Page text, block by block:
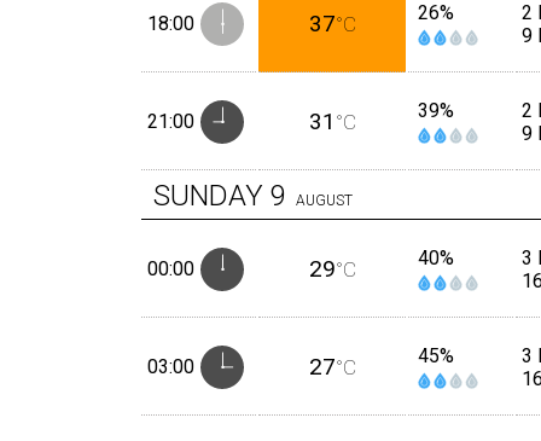
18:00 37°C 26%
2
9
21:00 31 °C 39%
2
9
SUNDAY 9 AUGUST
00:00 29°C 40%
3
03:00 27°C 45%
3